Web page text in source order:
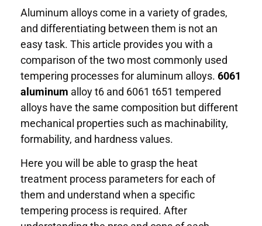
Aluminum alloys come in a variety of grades,
and differentiating between them is not an
easy task. This article provides you with a
comparison of the two most commonly used
tempering processes for aluminum alloys. 6061
aluminum alloy t6 and 6061 t651 tempered
alloys have the same composition but different
mechanical properties such as machinability,
formability, and hardness values.
Here you will be able to grasp the heat
treatment process parameters for each of
them and understand when a specific
tempering process is required. After